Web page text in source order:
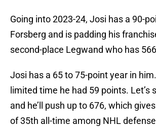
Going into 2023-24, Josi has a 90-
Forsberg and is padding his
second-place Legwand who has
Josi has a 65 to 75-point year in
limited time he had 59 points. Let’s
and he’ll push up to 676, which
of 35th all-time among NHL